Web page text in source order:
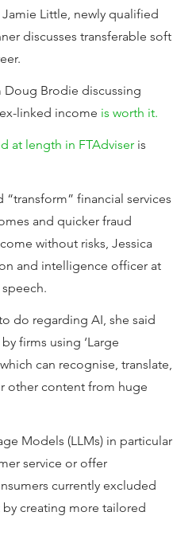
Little, newly qualified
discusses transferable soft
Doug Brodie discussing
linked income is worth it.
at length in FTAdviser is
financial services
and quicker fraud
without risks, Jessica
and intelligence officer at
do regarding AI, she said
firms using ‘Large
can recognise, translate,
other content from huge
Models (LLMs) in particular
service or offer
currently excluded
creating more tailored